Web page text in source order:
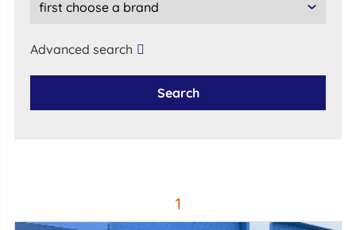
Advanced search
Search
1